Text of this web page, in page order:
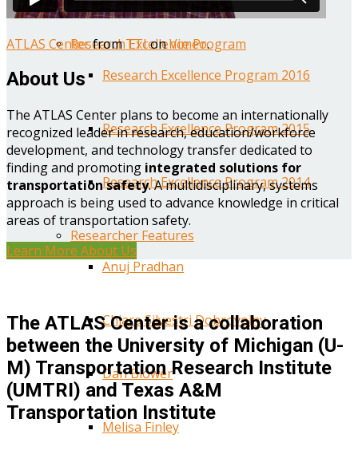
Research Excellence Program
Research Excellence Program 2016
Research Excellence Program 2015
Research Excellence Program 2014
Researcher Features
Anuj Pradhan
Chiara Silvestri Dobrovolny
Dan Blower
Melisa Finley
ATLAS CenterfromTTIonVimeo.
About Us
The ATLAS Center plans to become an internationally
recognized leader in research, education/workforce
development, and technology transfer dedicated to
finding and promoting integrated solutions for
transportation safety. A multidisciplinary, systems
approach is being used to advance knowledge in critical
areas of transportation safety.
Learn More About Us
The ATLAS Center is a collaboration
between the University of Michigan (U-
M) Transportation Research Institute
(UMTRI) and Texas A&M
Transportation Institute